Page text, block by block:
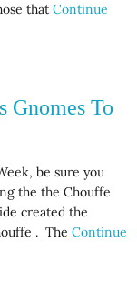
that Continue
Gnomes To
be sure you
the the Chouffe
created the
. The Continue